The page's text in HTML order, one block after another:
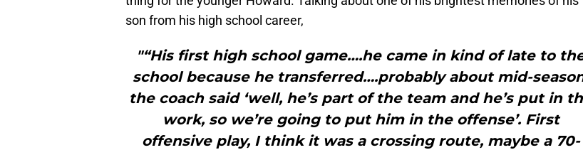
son from his high school career,
"“His first high school game….he came in kind of late to
school because he transferred….probably about mid-
the coach said ‘well, he’s part of the team and he’s put in
work, so we’re going to put him in the offense’. First
offensive play, I think it was a crossing route, maybe a 70-